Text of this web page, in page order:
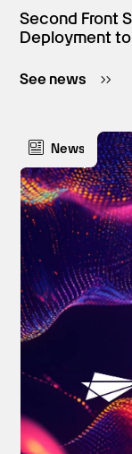
Second Front
Deployment
See news
News